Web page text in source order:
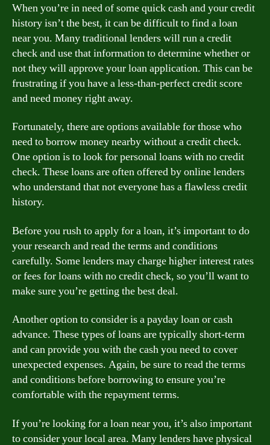
When you’re in need of some quick cash and your credit
history isn’t the best, it can be difficult to find a loan
near you. Many traditional lenders will run a credit
check and use that information to determine whether or
not they will approve your loan application. This can be
frustrating if you have a less-than-perfect credit score
and need money right away.
Fortunately, there are options available for those who
need to borrow money nearby without a credit check.
One option is to look for personal loans with no credit
check. These loans are often offered by online lenders
who understand that not everyone has a flawless credit
history.
Before you rush to apply for a loan, it’s important to do
your research and read the terms and conditions
carefully. Some lenders may charge higher interest rates
or fees for loans with no credit check, so you’ll want to
make sure you’re getting the best deal.
Another option to consider is a payday loan or cash
advance. These types of loans are typically short-term
and can provide you with the cash you need to cover
unexpected expenses. Again, be sure to read the terms
and conditions before borrowing to ensure you’re
comfortable with the repayment terms.
If you’re looking for a loan near you, it’s also important
to consider your local area. Many lenders have physical